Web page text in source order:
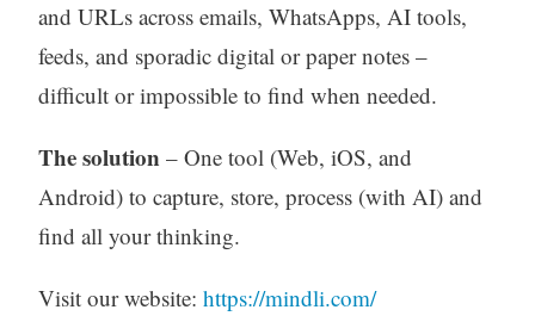
and URLs across emails, WhatsApps, AI tools,
feeds, and sporadic digital or paper notes –
difficult or impossible to find when needed.
The solution – One tool (Web, iOS, and
Android) to capture, store, process (with AI) and
find all your thinking.
Visit our website: https://mindli.com/